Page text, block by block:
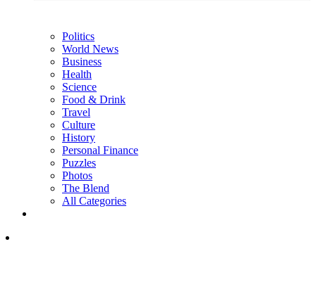
Politics
World News
Business
Health
Science
Food & Drink
Travel
Culture
History
Personal Finance
Puzzles
Photos
The Blend
All Categories